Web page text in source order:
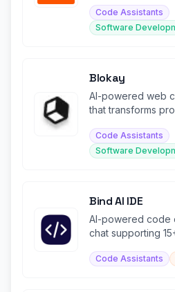
Code Assistants
Software
Blokay
AI-powered web
that transforms
Code Assistants
Software
Bind AI IDE
AI-powered code
chat supporting
Code Assistants